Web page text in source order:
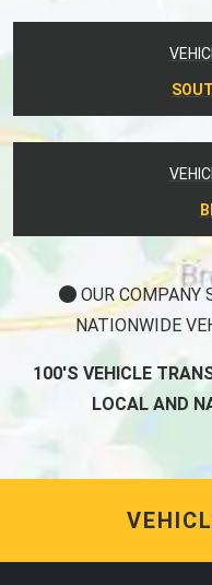
OUR COMPANY
NATIONWIDE
100'S VEHICLE
LOCAL AND